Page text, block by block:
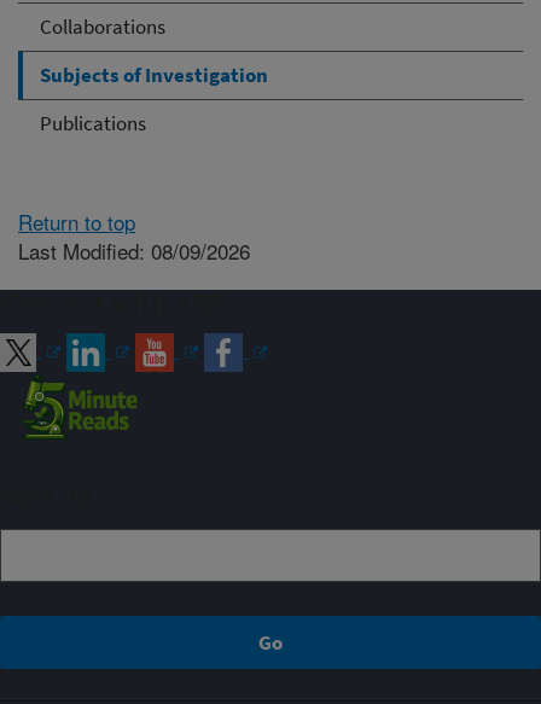
Collaborations
Subjects of Investigation
Publications
Return to top
Last Modified: 08/09/2026